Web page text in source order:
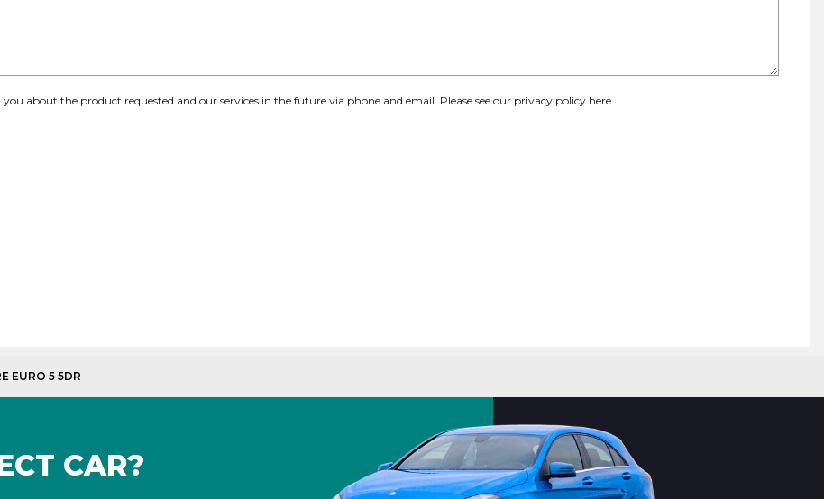
about the product requested and our services in the future via phone and email. Please see our privacy policy here
EURO 5 5DR
CAR?